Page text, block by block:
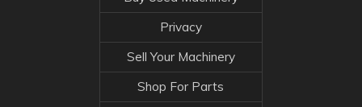
Privacy
Sell Your Machinery
Shop For Parts